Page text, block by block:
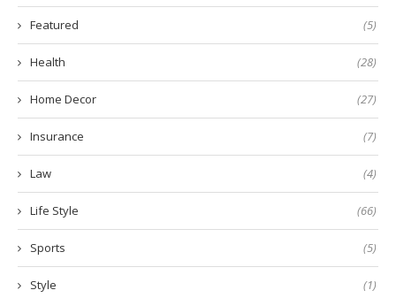
Featured (5)
Health (28)
Home Decor (27)
Insurance (7)
Law (4)
Life Style (66)
Sports (5)
Style (1)